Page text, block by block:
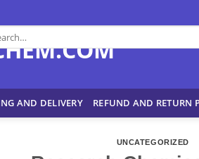
AND DELIVERY REFUND AND RETURN
UNCATEGORIZED